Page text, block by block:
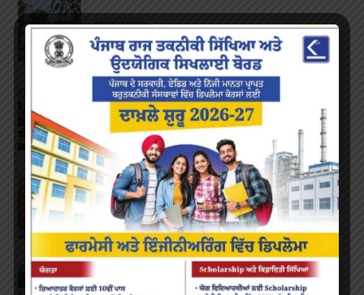
Marathon
FEBRUARY 27, 2023 / 0 COMMENTS
Inter-Polytechnic Fest
OCTOBER 24, 2022 / 0 COMMENTS
Farewell Party
JUNE 7, 2022 / 0 COMMENTS
Marathon 2022